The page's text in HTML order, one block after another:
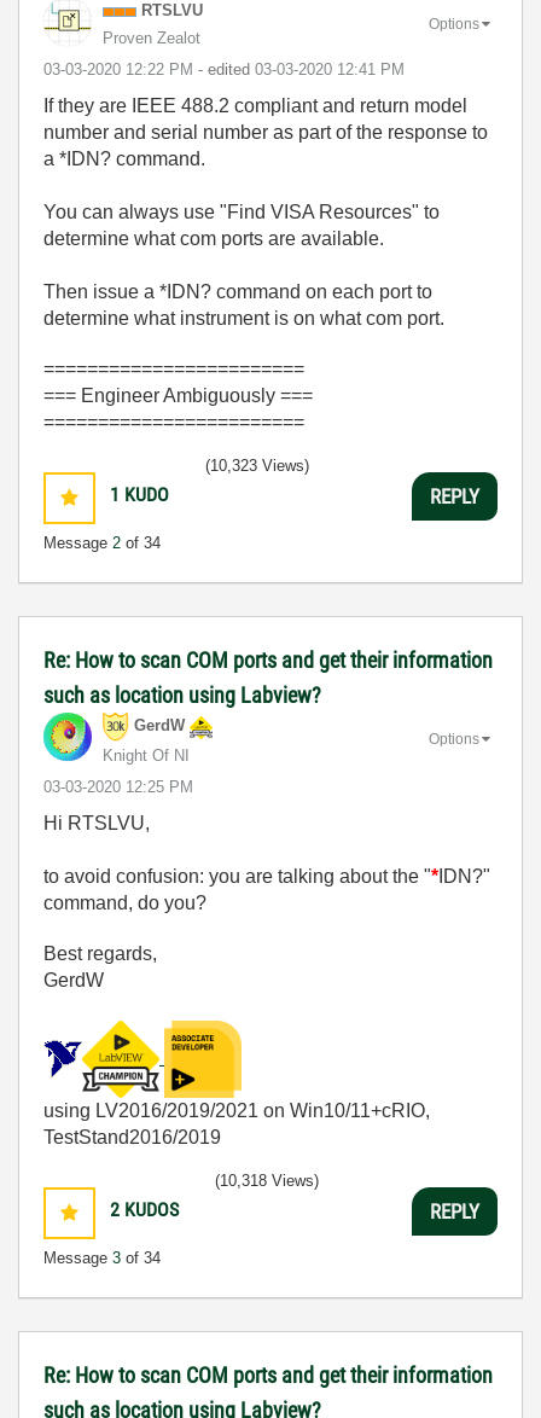
RTSLVU
Proven Zealot
‎03-03-2020 12:22 PM - edited ‎03-03-2020 12:41 PM
Options
If they are IEEE 488.2 compliant and return model
number and serial number as part of the response to
a *IDN? command.
You can always use "Find VISA Resources" to
determine what com ports are available.
Then issue a *IDN? command on each port to
determine what instrument is on what com port.
========================
=== Engineer Ambiguously ===
========================
1 KUDO
Message 2 of 34
(10,323 Views)
REPLY
Re: How to scan COM ports and get their information
such as location using Labview?
GerdW
Knight Of NI
‎03-03-2020 12:25 PM
Options
Hi RTSLVU,
to avoid confusion: you are talking about the "* IDN?"
command, do you?
Best regards,
GerdW
using LV2016/2019/2021 on Win10/11+cRIO,
TestStand2016/2019
2 KUDOS
Message 3 of 34
(10,318 Views)
REPLY
Re: How to scan COM ports and get their information
such as location using Labview?